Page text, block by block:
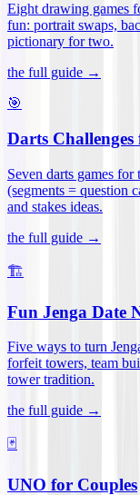
Eight drawing games
fun: portrait swaps,
pictionary for two.
the full guide →
🎯
Darts
Seven darts games
(segments = question
and stakes ideas.
the full guide →
🏗️
Fun Jenga Date
Five ways to turn
forfeit towers, team
tower tradition.
the full guide →
🃏
UNO for Couples